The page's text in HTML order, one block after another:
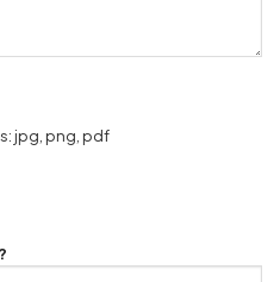
jpg, png, pdf